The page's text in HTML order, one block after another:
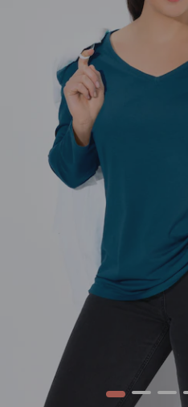
1 2 3